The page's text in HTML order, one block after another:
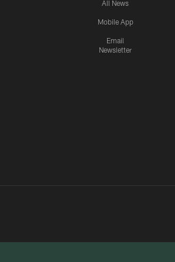
All News
Mobile App
Email
Newsletter